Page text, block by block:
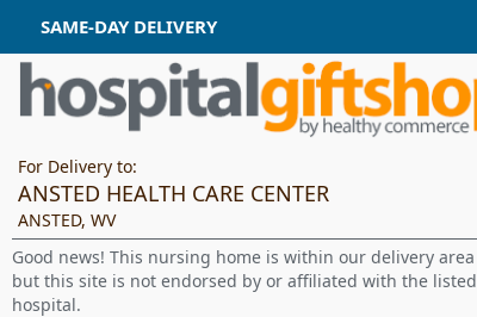
SAME-DAY DELIVERY
For Delivery to:
ANSTED HEALTH CARE CENTER
ANSTED, WV
Good news! This nursing home is within our delivery area
but this site is not endorsed by or affiliated with the listed
hospital.